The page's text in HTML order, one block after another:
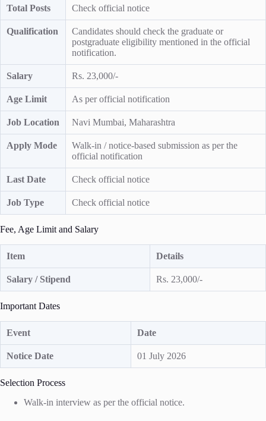
Total Posts Check official notice
Qualification
Candidates should check the graduate or
postgraduate eligibility mentioned in the official
notification.
Salary Rs. 23,000/-
Age Limit As per official notification
Job Location Navi Mumbai, Maharashtra
Apply Mode
Walk-in / notice-based submission as per the
official notification
Last Date Check official notice
Job Type Check official notice
Fee, Age Limit and Salary
Item Details
Salary / Stipend Rs. 23,000/-
Important Dates
Event Date
Notice Date 01 July 2026
Selection Process
Walk-in interview as per the official notice.